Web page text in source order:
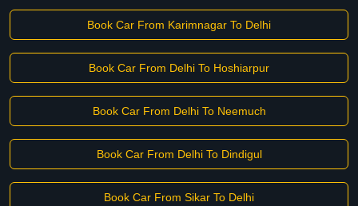
Book Car From Karimnagar To Delhi
Book Car From Delhi To Hoshiarpur
Book Car From Delhi To Neemuch
Book Car From Delhi To Dindigul
Book Car From Sikar To Delhi